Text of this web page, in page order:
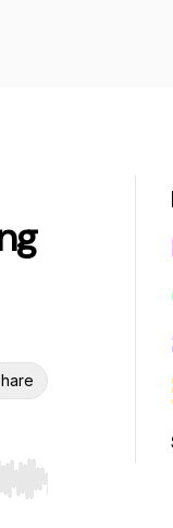
Hold shift to